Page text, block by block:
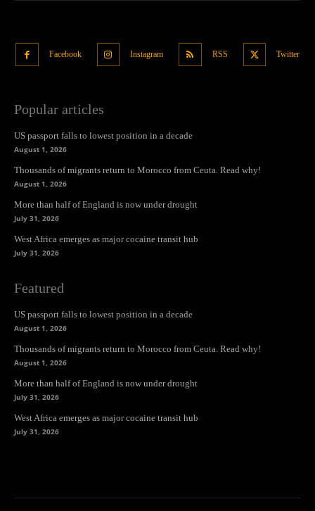
Facebook Instagram RSS Twitter
Popular articles
US passport falls to lowest position in a decade
August 1, 2026
Thousands of migrants return to Morocco from Ceuta. Read why!
August 1, 2026
More than half of England is now under drought
July 31, 2026
West Africa emerges as major cocaine transit hub
July 31, 2026
Featured
US passport falls to lowest position in a decade
August 1, 2026
Thousands of migrants return to Morocco from Ceuta. Read why!
August 1, 2026
More than half of England is now under drought
July 31, 2026
West Africa emerges as major cocaine transit hub
July 31, 2026